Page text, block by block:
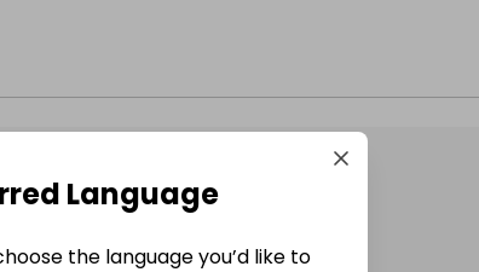
Language
the language you’d like to